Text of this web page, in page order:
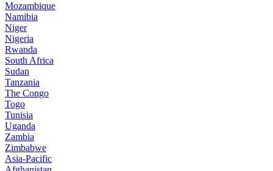
Mozambique
Namibia
Niger
Nigeria
Rwanda
South Africa
Sudan
Tanzania
The Congo
Togo
Tunisia
Uganda
Zambia
Zimbabwe
Asia-Pacific